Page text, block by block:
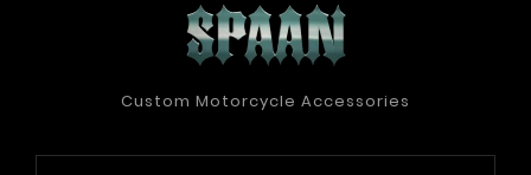
Custom Motorcycle Accessories